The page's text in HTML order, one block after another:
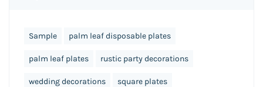
Sample palm leaf disposable plates
palm leaf plates rustic party decorations
wedding decorations square plates